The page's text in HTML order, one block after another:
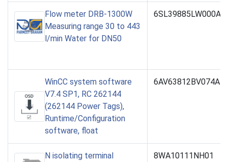
Flow meter DRB-1300W
Measuring range 30 to 443
l/min Water for DN50
WinCC system software
V7.4 SP1, RC 262144
(262144 Power Tags),
Runtime/Configuration
software, float
N isolating terminal
8WA10111NH01